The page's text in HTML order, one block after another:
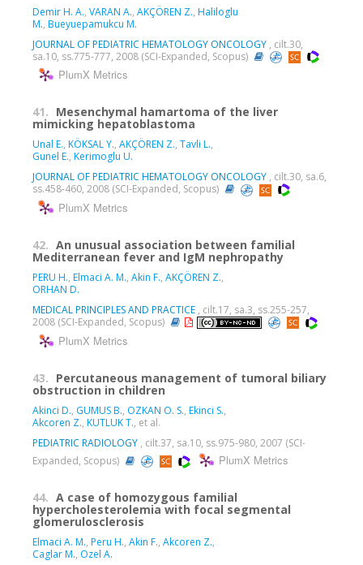
Demir H. A., VARAN A., AKÇÖREN Z., Haliloglu
M., Bueyuepamukcu M.
JOURNAL OF PEDIATRIC HEMATOLOGY ONCOLOGY , cilt.30,
sa.10, ss.775-777, 2008 (SCI-Expanded, Scopus)
PlumX Metrics
41. Mesenchymal hamartoma of the liver
mimicking hepatoblastoma
Unal E., KÖKSAL Y., AKÇÖREN Z., Tavli L.,
Gunel E., Kerimoglu U.
JOURNAL OF PEDIATRIC HEMATOLOGY ONCOLOGY , cilt.30, sa.6,
ss.458-460, 2008 (SCI-Expanded, Scopus)
PlumX Metrics
42. An unusual association between familial
Mediterranean fever and IgM nephropathy
PERU H., Elmaci A. M., Akin F., AKÇÖREN Z.,
ORHAN D.
MEDICAL PRINCIPLES AND PRACTICE , cilt.17, sa.3, ss.255-257,
2008 (SCI-Expanded, Scopus)
PlumX Metrics
43. Percutaneous management of tumoral biliary
obstruction in children
Akinci D., GUMUS B., OZKAN O. S., Ekinci S.,
Akcoren Z., KUTLUK T., et al.
PEDIATRIC RADIOLOGY , cilt.37, sa.10, ss.975-980, 2007 (SCI-
Expanded, Scopus)
PlumX Metrics
44. A case of homozygous familial
hypercholesterolemia with focal segmental
glomerulosclerosis
Elmaci A. M., Peru H., Akin F., Akcoren Z.,
Caglar M., Ozel A.